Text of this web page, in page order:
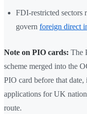
FDI-restricted sectors
govern foreign direct
Note on PIO cards: The
scheme merged into the
PIO card before that
applications for UK
route.